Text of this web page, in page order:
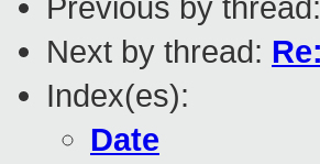
Previous by thread:
Next by thread:
Index(es):
Date